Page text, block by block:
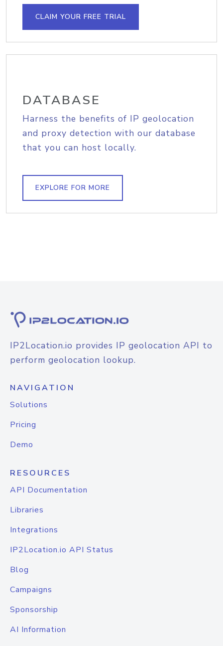
CLAIM YOUR FREE TRIAL
DATABASE
Harness the benefits of IP geolocation
and proxy detection with our database
that you can host locally.
EXPLORE FOR MORE
IP2Location.io provides IP geolocation API to
perform geolocation lookup.
NAVIGATION
Solutions
Pricing
Demo
RESOURCES
API Documentation
Libraries
Integrations
IP2Location.io API Status
Blog
Campaigns
Sponsorship
AI Information